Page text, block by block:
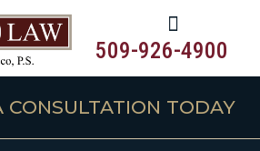
509-926-4900
CONSULTATION TODAY